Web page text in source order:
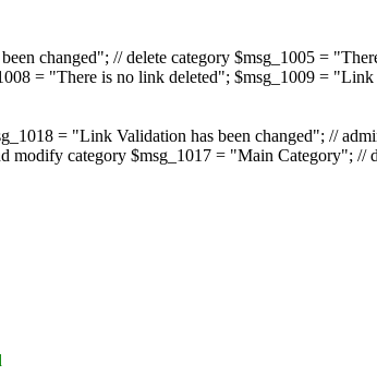
changed"; // delete category $msg_1005 =
= "There is no link deleted"; $msg_1009 = "Link
= "Link Validation has been changed"; //
category $msg_1017 = "Main Category"; //